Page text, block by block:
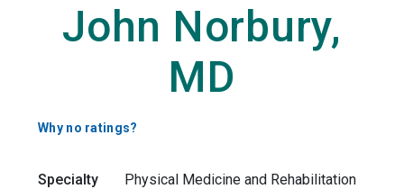
John Norbury,
MD
Why no ratings?
Specialty
Physical Medicine and Rehabilitation